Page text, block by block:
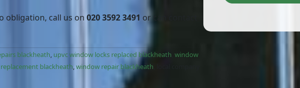
obligation, call us on020 3592 3491 or can contact
blackheath, upvc window locks replaced blackheath ,window
blackheath,window repair blackheath